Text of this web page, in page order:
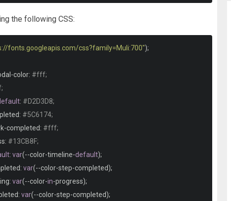
fa-handshake"
></i>
completed"
completed">
"http://www.w3.org/2000/svg"
2l-11.285 11.567-5.286-5.011-3.714 3.716 9 8.728 15-15.285z"
completed" >
"icon completed"
the following CSS:
fonts.googleapis.com/css?family=Muli:700");
-color: #fff;
: #D2D3D8;
: #5C6174;
-completed: #fff;
: #13CB8F;
: var(--color-timeline-default);
: var(--color-step-completed);
: var(--color-in-progress);
: var(--color-step-completed);